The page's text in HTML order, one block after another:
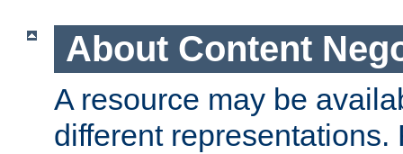
About Content
A resource may be
different representations.